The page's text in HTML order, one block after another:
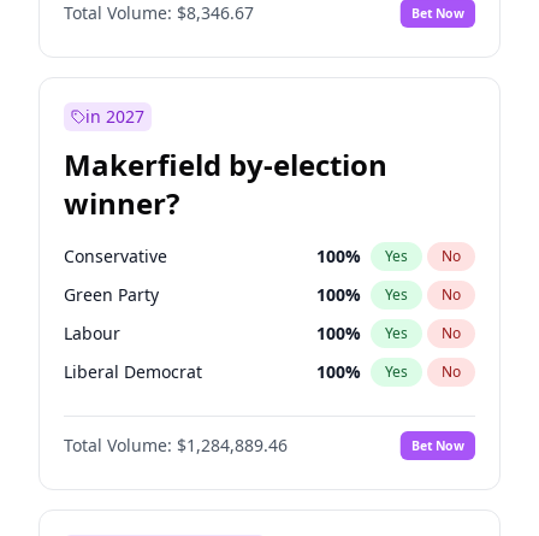
Total Volume: $8,346.67 Bet Now
in 2027
Makerfield by-election
winner?
Conservative 100% Yes No
Green Party 100% Yes No
Labour 100% Yes No
Liberal Democrat 100% Yes No
Reform UK 100%
Restore Britain No
Total Volume: $1,284,889.46 Bet Now